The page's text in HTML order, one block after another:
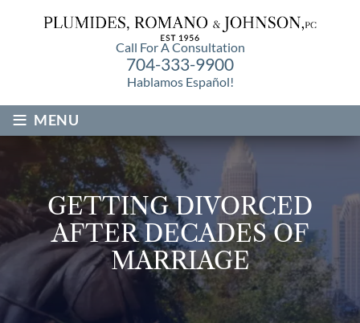
Call For A Consultation
704-333-9900
Hablamos Español!
≡ MENU
GETTING DIVORCED
AFTER DECADES OF
MARRIAGE